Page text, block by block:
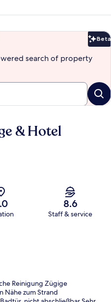
Beta
search of property
& Hotel
8.6
Staff & service
Reinigung Zügige
Nähe zum Strand